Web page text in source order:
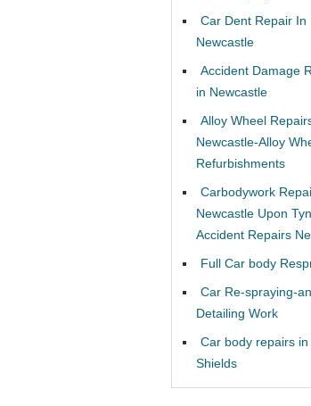
Car Dent Repair In
Newcastle
Accident Damage
in Newcastle
Alloy Wheel
Newcastle-Alloy
Refurbishments
Carbodywork
Newcastle Upon
Accident Repairs
Full Car body
Car Re-spraying-
Detailing Work
Car body repairs in
Shields